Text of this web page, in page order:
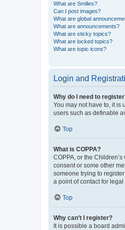
What are Smilies?
Can I post images?
What are global
What are announcements?
What are sticky topics?
What are locked topics?
What are topic icons?
Login and
Why do I need to
You may not have to, it is
users such as definable
Top
What is COPPA?
COPPA, or the
consent or some other
someone trying to
a point of contact for
Top
Why can’t I register?
It is possible a board